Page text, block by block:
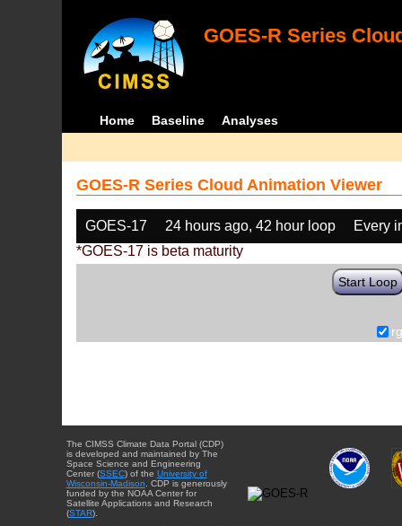
GOES-R Series
Home Baseline Analyses
GOES-R Series Cloud Animation Viewer
GOES-17 24 hours ago, 42 hour loop
Every
*GOES-17 is beta maturity
Start Loop
The CIMSS Climate Data Portal (CDP)
is developed and maintained by The
Space Science and Engineering
Center (SSEC) of the University of
Wisconsin-Madison . CDP is generously
funded by the NOAA Center for
Satellite Applications and Research
(STAR).